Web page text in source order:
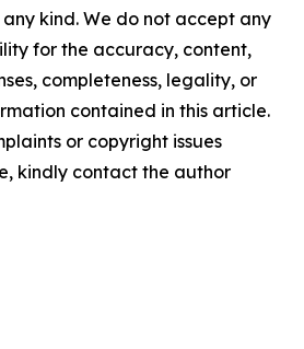
kind. We do not accept any
for the accuracy, content,
completeness, legality, or
contained in this article.
or copyright issues
kindly contact the author